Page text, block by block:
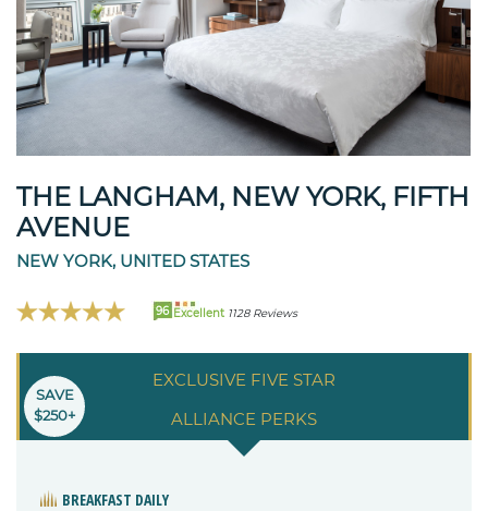
THE LANGHAM, NEW YORK, FIFTH
AVENUE
NEW YORK, UNITED STATES
96 Excellent 1128 Reviews
EXCLUSIVE FIVE STAR
ALLIANCE PERKS
SAVE
$250+
BREAKFAST DAILY